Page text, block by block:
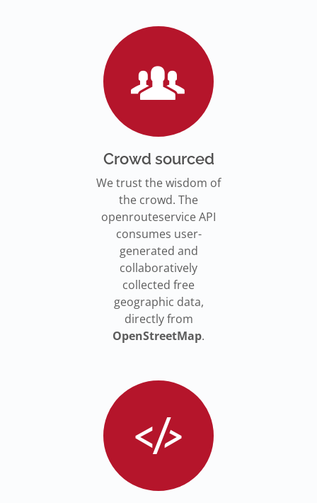
Read more
Read more
Isochrones on
maps.openrouteservice.org
far from an accessible
subway stations.
Read the article
Crowd sourced
We trust the wisdom of
the crowd. The
openrouteservice API
consumes user-
generated and
collaboratively
collected free
geographic data,
directly from
OpenStreetMap.